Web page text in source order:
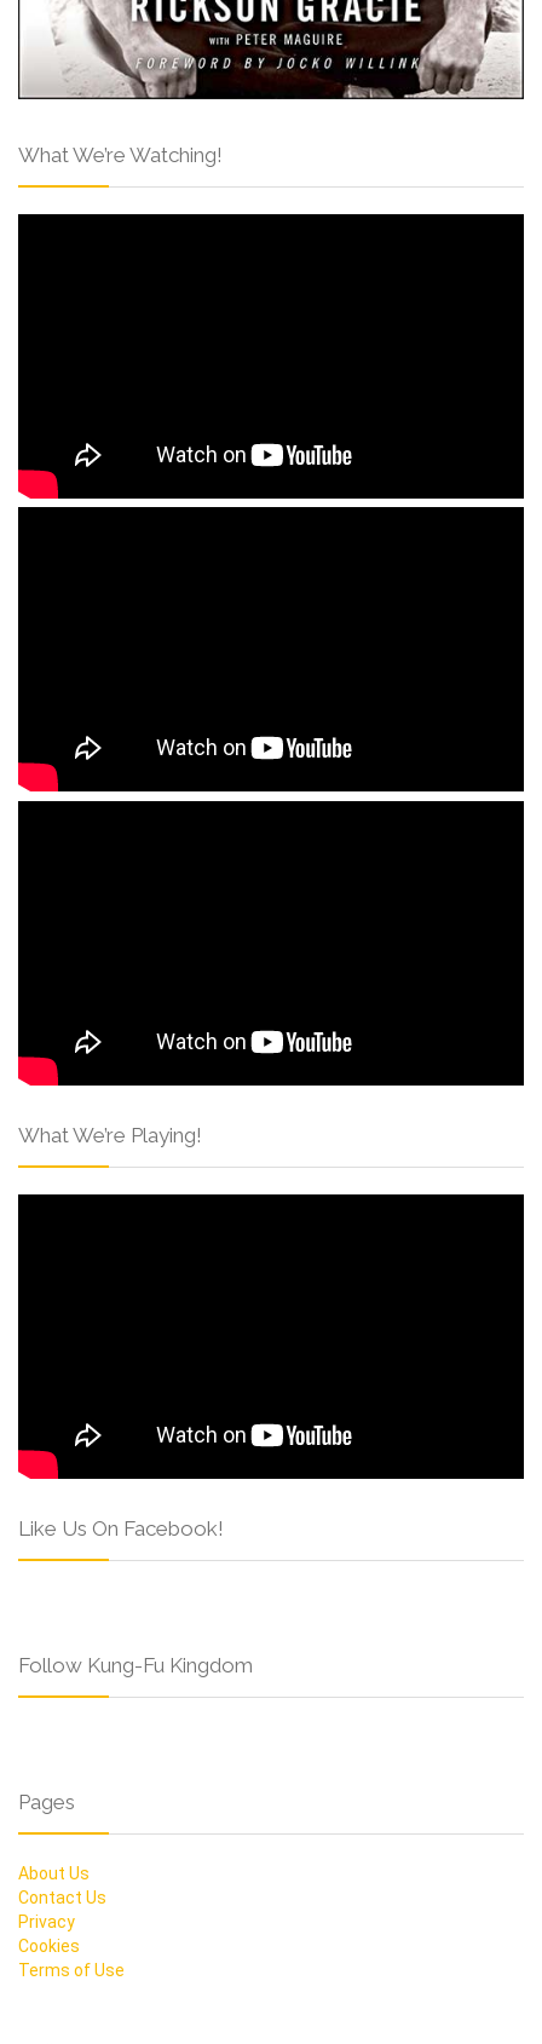
What We’re Watching!
What We’re Playing!
Like Us On Facebook!
Follow Kung-Fu Kingdom
Pages
About Us
Contact Us
Privacy
Cookies
Terms of Use